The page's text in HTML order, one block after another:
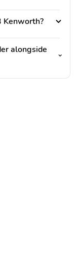
Kenworth?
alongside